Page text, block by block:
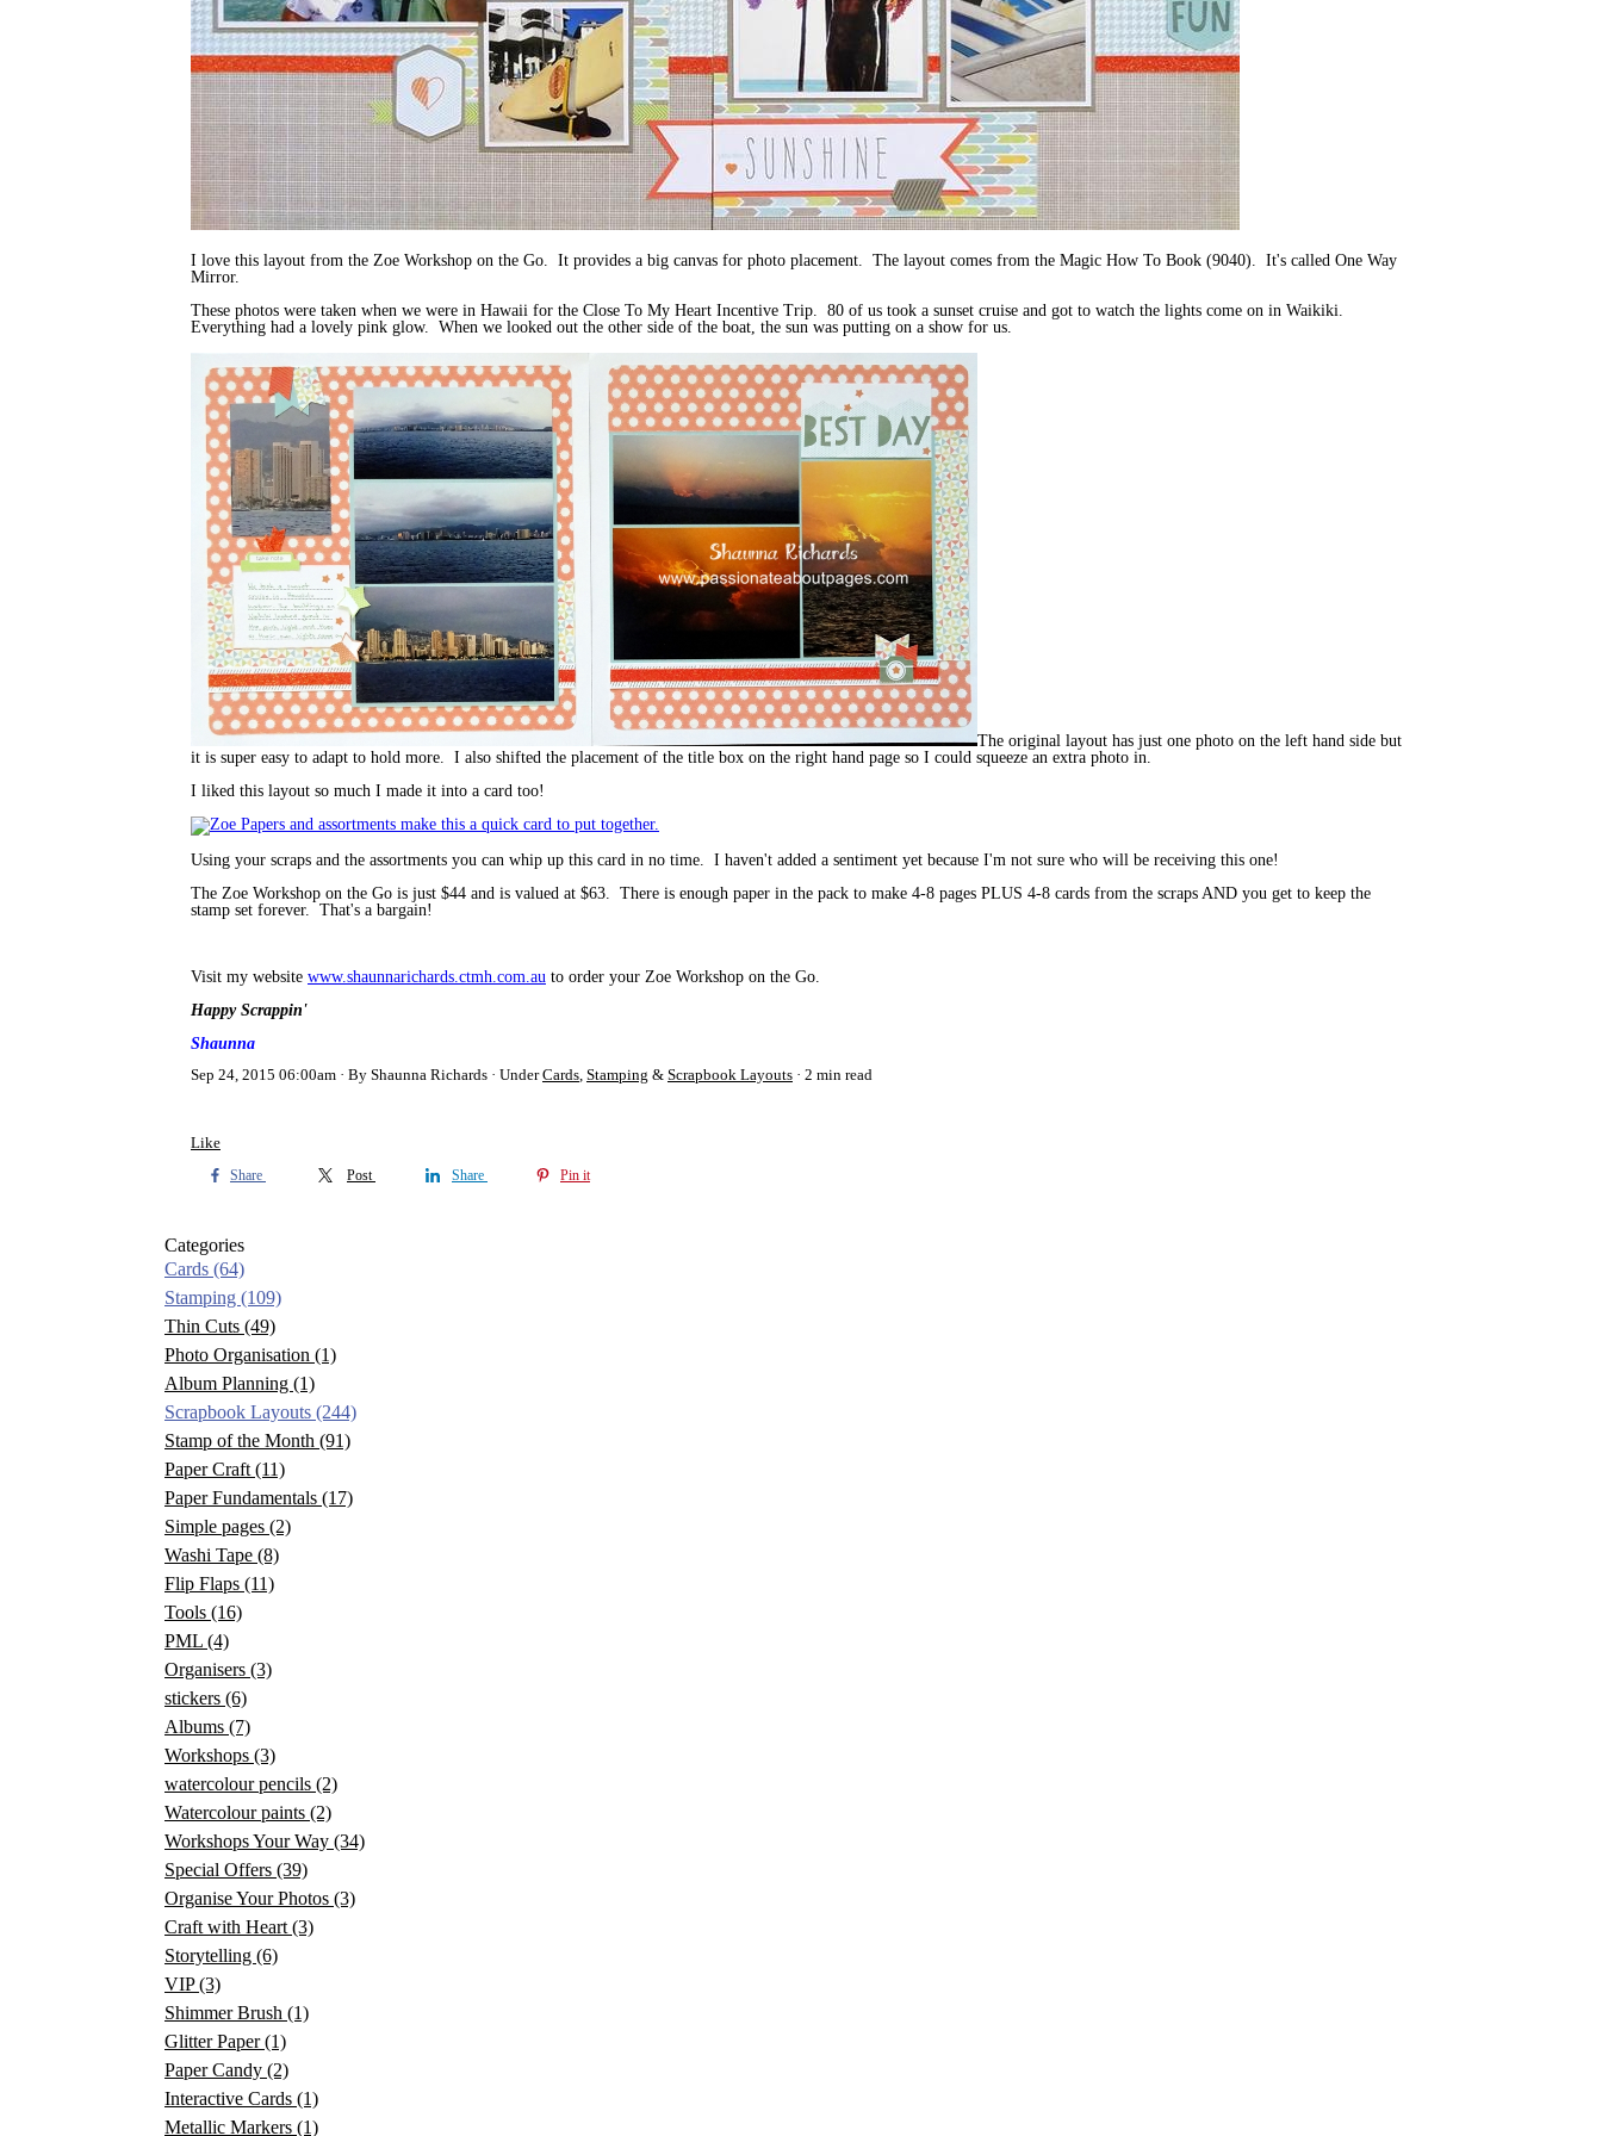
I love this layout from the Zoe Workshop on the Go. It provides a big canvas for photo placement. The layout comes from the Magic How To Book (9040). It's called One Way
Mirror.
These photos were taken when we were in Hawaii for the Close To My Heart Incentive Trip. 80 of us took a sunset cruise and got to watch the lights come on in Waikiki.
Everything had a lovely pink glow. When we looked out the other side of the boat, the sun was putting on a show for us.
The original layout has just one photo on the left hand side but
it is super easy to adapt to hold more. I also shifted the placement of the title box on the right hand page so I could squeeze an extra photo in.
I liked this layout so much I made it into a card too!
Using your scraps and the assortments you can whip up this card in no time. I haven't added a sentiment yet because I'm not sure who will be receiving this one!
The Zoe Workshop on the Go is just $44 and is valued at $63. There is enough paper in the pack to make 4-8 pages PLUS 4-8 cards from the scraps AND you get to keep the
stamp set forever. That's a bargain!
Visit my website www.shaunnarichards.ctmh.com.au to order your Zoe Workshop on the Go.
Happy Scrappin'
Shaunna
Sep 24, 2015 06:00am
By Shaunna Richards UnderCards Stamping & Scrapbook Layouts 2 min read
Like
Share Post Share Pin it
Categories
Cards (64)
Stamping (109)
Thin Cuts (49)
Photo Organisation (1)
Album Planning (1)
Scrapbook Layouts (244)
Stamp of the Month (91)
Paper Craft (11)
Paper Fundamentals (17)
Simple pages (2)
Washi Tape (8)
Flip Flaps (11)
Tools (16)
PML (4)
Organisers (3)
stickers (6)
Albums (7)
Workshops (3)
watercolour pencils (2)
Watercolour paints (2)
Workshops Your Way (34)
Special Offers (39)
Organise Your Photos (3)
Craft with Heart (3)
Storytelling (6)
VIP(3)
Shimmer Brush (1)
Glitter Paper(1)
Paper Candy (2)
Interactive Cards (1)
Metallic Markers (1)